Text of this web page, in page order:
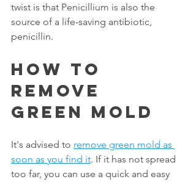
twist is that Penicillium is also the
source of a life-saving antibiotic,
penicillin.
How To
Remove
Green Mold
It's advised to remove green mold as
soon as you find it. If it has not spread
too far, you can use a quick and easy